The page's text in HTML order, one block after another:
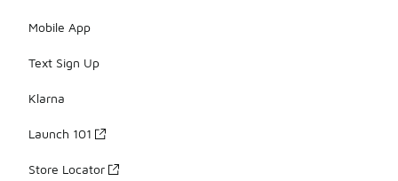
Mobile App
Text Sign Up
Klarna
Launch 101
Store Locator